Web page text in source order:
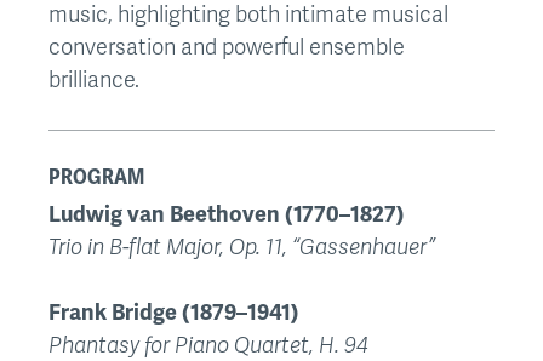
music, highlighting both intimate musical
conversation and powerful ensemble
brilliance.
PROGRAM
Ludwig van Beethoven (1770–1827)
Trio in B-flat Major, Op. 11, “Gassenhauer”
Frank Bridge (1879–1941)
Phantasy for Piano Quartet, H. 94